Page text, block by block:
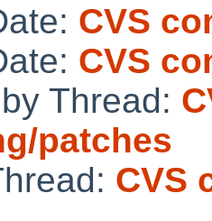
CVS
CVS
Thread:
patches
CVS